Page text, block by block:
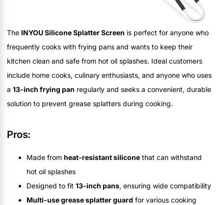
The INYOU Silicone Splatter Screen is perfect for anyone who
frequently cooks with frying pans and wants to keep their
kitchen clean and safe from hot oil splashes. Ideal customers
include home cooks, culinary enthusiasts, and anyone who uses
a 13-inch frying pan regularly and seeks a convenient, durable
solution to prevent grease splatters during cooking.
Pros:
Made from heat-resistant silicone that can withstand
hot oil splashes
Designed to fit 13-inch pans, ensuring wide compatibility
Multi-use grease splatter guard for various cooking